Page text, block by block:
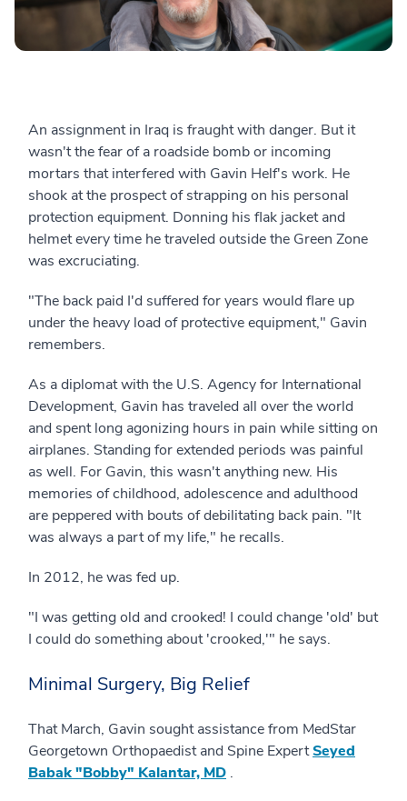
An assignment in Iraq is fraught with danger. But it
wasn't the fear of a roadside bomb or incoming
mortars that interfered with Gavin Helf's work. He
shook at the prospect of strapping on his personal
protection equipment. Donning his flak jacket and
helmet every time he traveled outside the Green Zone
was excruciating.
"The back paid I'd suffered for years would flare up
under the heavy load of protective equipment," Gavin
remembers.
As a diplomat with the U.S. Agency for International
Development, Gavin has traveled all over the world
and spent long agonizing hours in pain while sitting on
airplanes. Standing for extended periods was painful
as well. For Gavin, this wasn't anything new. His
memories of childhood, adolescence and adulthood
are peppered with bouts of debilitating back pain. "It
was always a part of my life," he recalls.
In 2012, he was fed up.
"I was getting old and crooked! I could change 'old' but
I could do something about 'crooked,'" he says.
Minimal Surgery, Big Relief
That March, Gavin sought assistance from MedStar
Georgetown Orthopaedist and Spine ExpertSeyed
Babak "Bobby" Kalantar, MD .